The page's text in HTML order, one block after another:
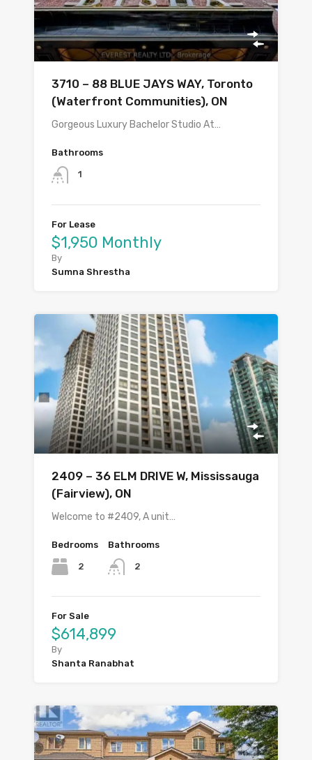
3710 – 88 BLUE JAYS WAY, Toronto
(Waterfront Communities), ON
Gorgeous Luxury Bachelor Studio At…
Bathrooms
1
For Lease
$1,950 Monthly
By
Sumna Shrestha
2409 – 36 ELM DRIVE W, Mississauga
(Fairview), ON
Welcome to #2409, A unit…
Bedrooms
2
Bathrooms
2
For Sale
$614,899
By
Shanta Ranabhat